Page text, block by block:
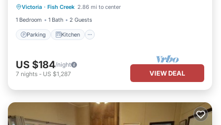
Victoria · Fish Creek 2.86 mi to center
1 Bedroom
1 Bath 2 Guests
Parking Kitchen
TV
US $184/night
7 nights - US $1,287 VIEW DEAL